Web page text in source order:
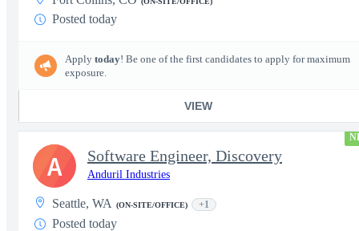
Posted today
Apply today! Be one of the first candidates to apply for maximum
exposure.
VIEW
Software Engineer, Discovery
Anduril Industries
Seattle, WA (ON-SITE/OFFICE) +1
Posted today
A